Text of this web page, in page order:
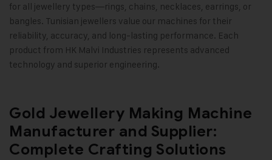
for all jewellery types—rings, chains, necklaces, earrings, or
bangles. Tunisian jewellers value our machines for their
reliability, accuracy, and long-lasting performance. Each
product from HK Malvi Industries represents advanced
technology and superior engineering.
Gold Jewellery Making Machine
Manufacturer and Supplier:
Complete Crafting Solutions